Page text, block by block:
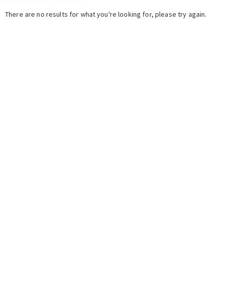
There are no results for what you're looking for, please try again.